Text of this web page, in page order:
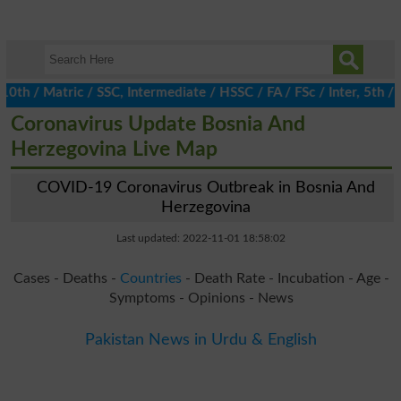
/ SSC, Intermediate / HSSC / FA / FSc / Inter, 5th /
Coronavirus Update Bosnia And
Herzegovina Live Map
COVID-19 Coronavirus Outbreak in Bosnia And
Herzegovina
Last updated: 2022-11-01 18:58:02
Cases - Deaths - Countries - Death Rate - Incubation - Age -
Symptoms - Opinions - News
Pakistan News in Urdu & English